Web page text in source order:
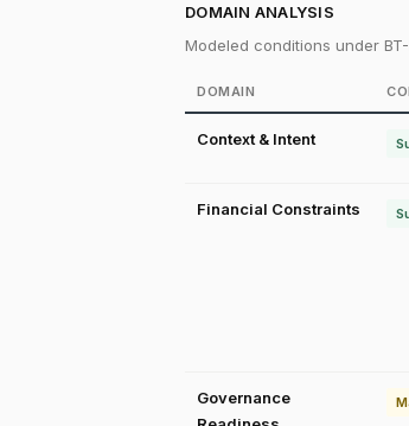
DOMAIN ANALYSIS
Modeled conditions under
DOMAIN
Context & Intent
Financial Constraints
Governance